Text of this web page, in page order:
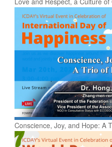
Conscience, Joy, and Hope: A